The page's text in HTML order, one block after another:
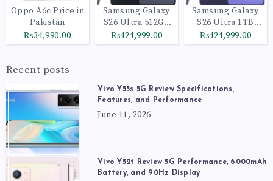
Oppo A6c Price in
Pakistan
₨34,990.00
Samsung Galaxy
S26 Ultra 512GB
Black
₨424,999.00
Samsung Galaxy
S26 Ultra 1TB
Cobalt Violet
₨424,999.00
Recent posts
Vivo Y55s 5G Review Specifications,
Features, and Performance
June 11, 2026
Vivo Y52t Review 5G Performance, 6000mAh
Battery, and 90Hz Display